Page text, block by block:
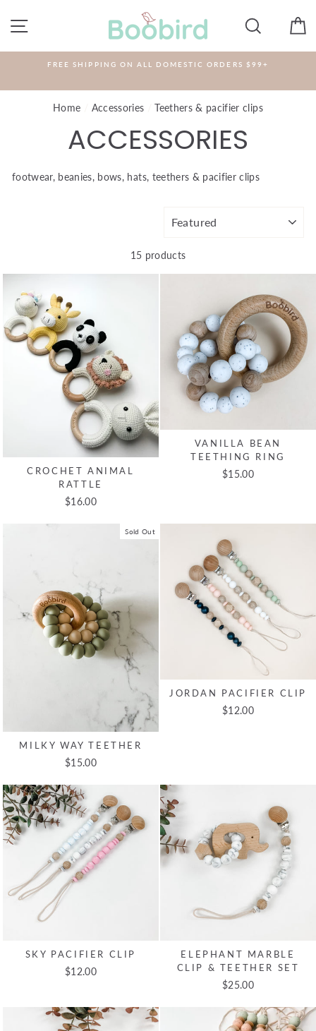
SITE NAVIGATION SEARCH
FREE SHIPPING ON ALL DOMESTIC ORDERS $99+
Home Accessories Teethers & pacifier clips
ACCESSORIES
footwear, beanies, bows, hats, teethers & pacifier clips
15 products
CROCHET ANIMAL
RATTLE
$16.00
VANILLA BEAN
TEETHING RING
$15.00
Sold Out
MILKY WAY TEETHER
$15.00
JORDAN PACIFIER CLIP
$12.00
SKY PACIFIER CLIP
$12.00
ELEPHANT MARBLE
CLIP & TEETHER SET
$25.00